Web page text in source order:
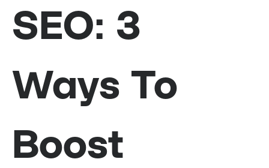
SEO: 3
Ways To
Boost